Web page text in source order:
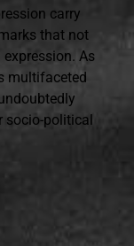
carry
that not
As
multifaceted
socio-political